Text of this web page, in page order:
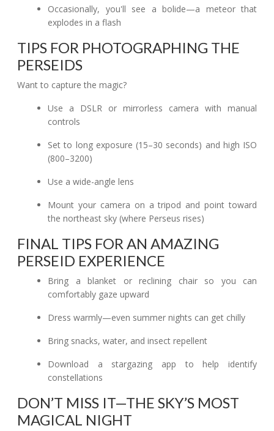
Occasionally, you'll see a bolide—a meteor that
explodes in a flash
TIPS FOR PHOTOGRAPHING THE
PERSEIDS
Want to capture the magic?
Use a DSLR or mirrorless camera with manual
controls
Set to long exposure (15–30 seconds) and high ISO
(800–3200)
Use a wide-angle lens
Mount your camera on a tripod and point toward
the northeast sky (where Perseus rises)
FINAL TIPS FOR AN AMAZING
PERSEID EXPERIENCE
Bring a blanket or reclining chair so you can
comfortably gaze upward
Dress warmly—even summer nights can get chilly
Bring snacks, water, and insect repellent
Download a stargazing app to help identify
constellations
DON’T MISS IT—THE SKY’S MOST
MAGICAL NIGHT